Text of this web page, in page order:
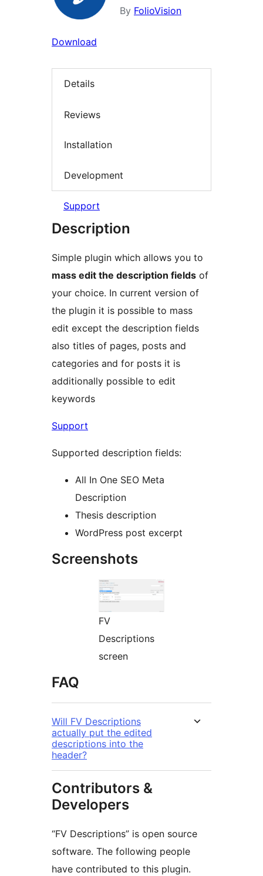
By FolioVision
Download
Details
Reviews
Installation
Development
Support
Description
Simple plugin which allows you to
mass edit the description fields of
your choice. In current version of
the plugin it is possible to mass
edit except the description fields
also titles of pages, posts and
categories and for posts it is
additionally possible to edit
keywords
Support
Supported description fields:
All In One SEO Meta
Description
Thesis description
WordPress post excerpt
Screenshots
FV
Descriptions
screen
FAQ
Will FV Descriptions
actually put the edited
descriptions into the
header?
Contributors &
Developers
“FV Descriptions” is open source
software. The following people
have contributed to this plugin.